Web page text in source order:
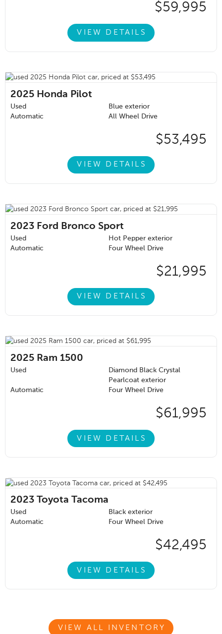
$59,995
VIEW DETAILS
2025 Honda Pilot
Used
Blue exterior
Automatic
All Wheel Drive
$53,495
VIEW DETAILS
2023 Ford Bronco Sport
Used
Hot Pepper exterior
Automatic
Four Wheel Drive
$21,995
VIEW DETAILS
2025 Ram 1500
Used
Diamond Black Crystal
Pearlcoat exterior
Automatic
Four Wheel Drive
$61,995
VIEW DETAILS
2023 Toyota Tacoma
Used
Black exterior
Automatic
Four Wheel Drive
$42,495
VIEW DETAILS
VIEW ALL INVENTORY